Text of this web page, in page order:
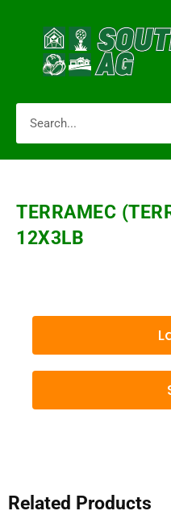
TERRAMEC
12X3LB
Related Products